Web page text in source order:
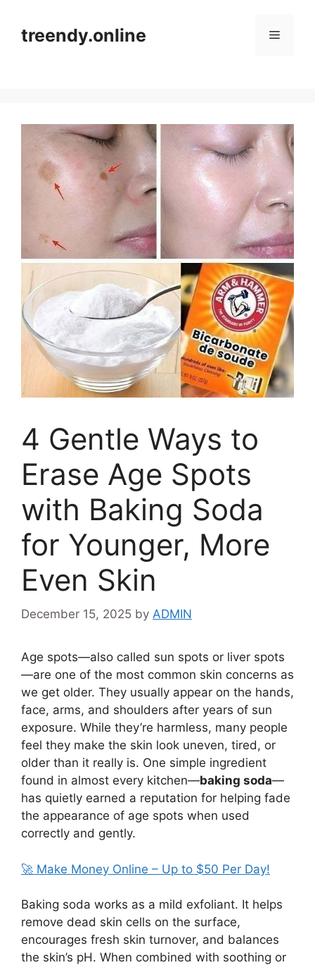
contenttreendy.online Menu
4 Gentle Ways to
Erase Age Spots
with Baking Soda
for Younger, More
Even Skin
December 15, 2025 by ADMIN
Age spots—also called sun spots or liver spots
—are one of the most common skin concerns as
we get older. They usually appear on the hands,
face, arms, and shoulders after years of sun
exposure. While they’re harmless, many people
feel they make the skin look uneven, tired, or
older than it really is. One simple ingredient
found in almost every kitchen—baking soda—
has quietly earned a reputation for helping fade
the appearance of age spots when used
correctly and gently.
🚀 Make Money Online – Up to $50 Per Day!
Baking soda works as a mild exfoliant. It helps
remove dead skin cells on the surface,
encourages fresh skin turnover, and balances
the skin’s pH. When combined with soothing or